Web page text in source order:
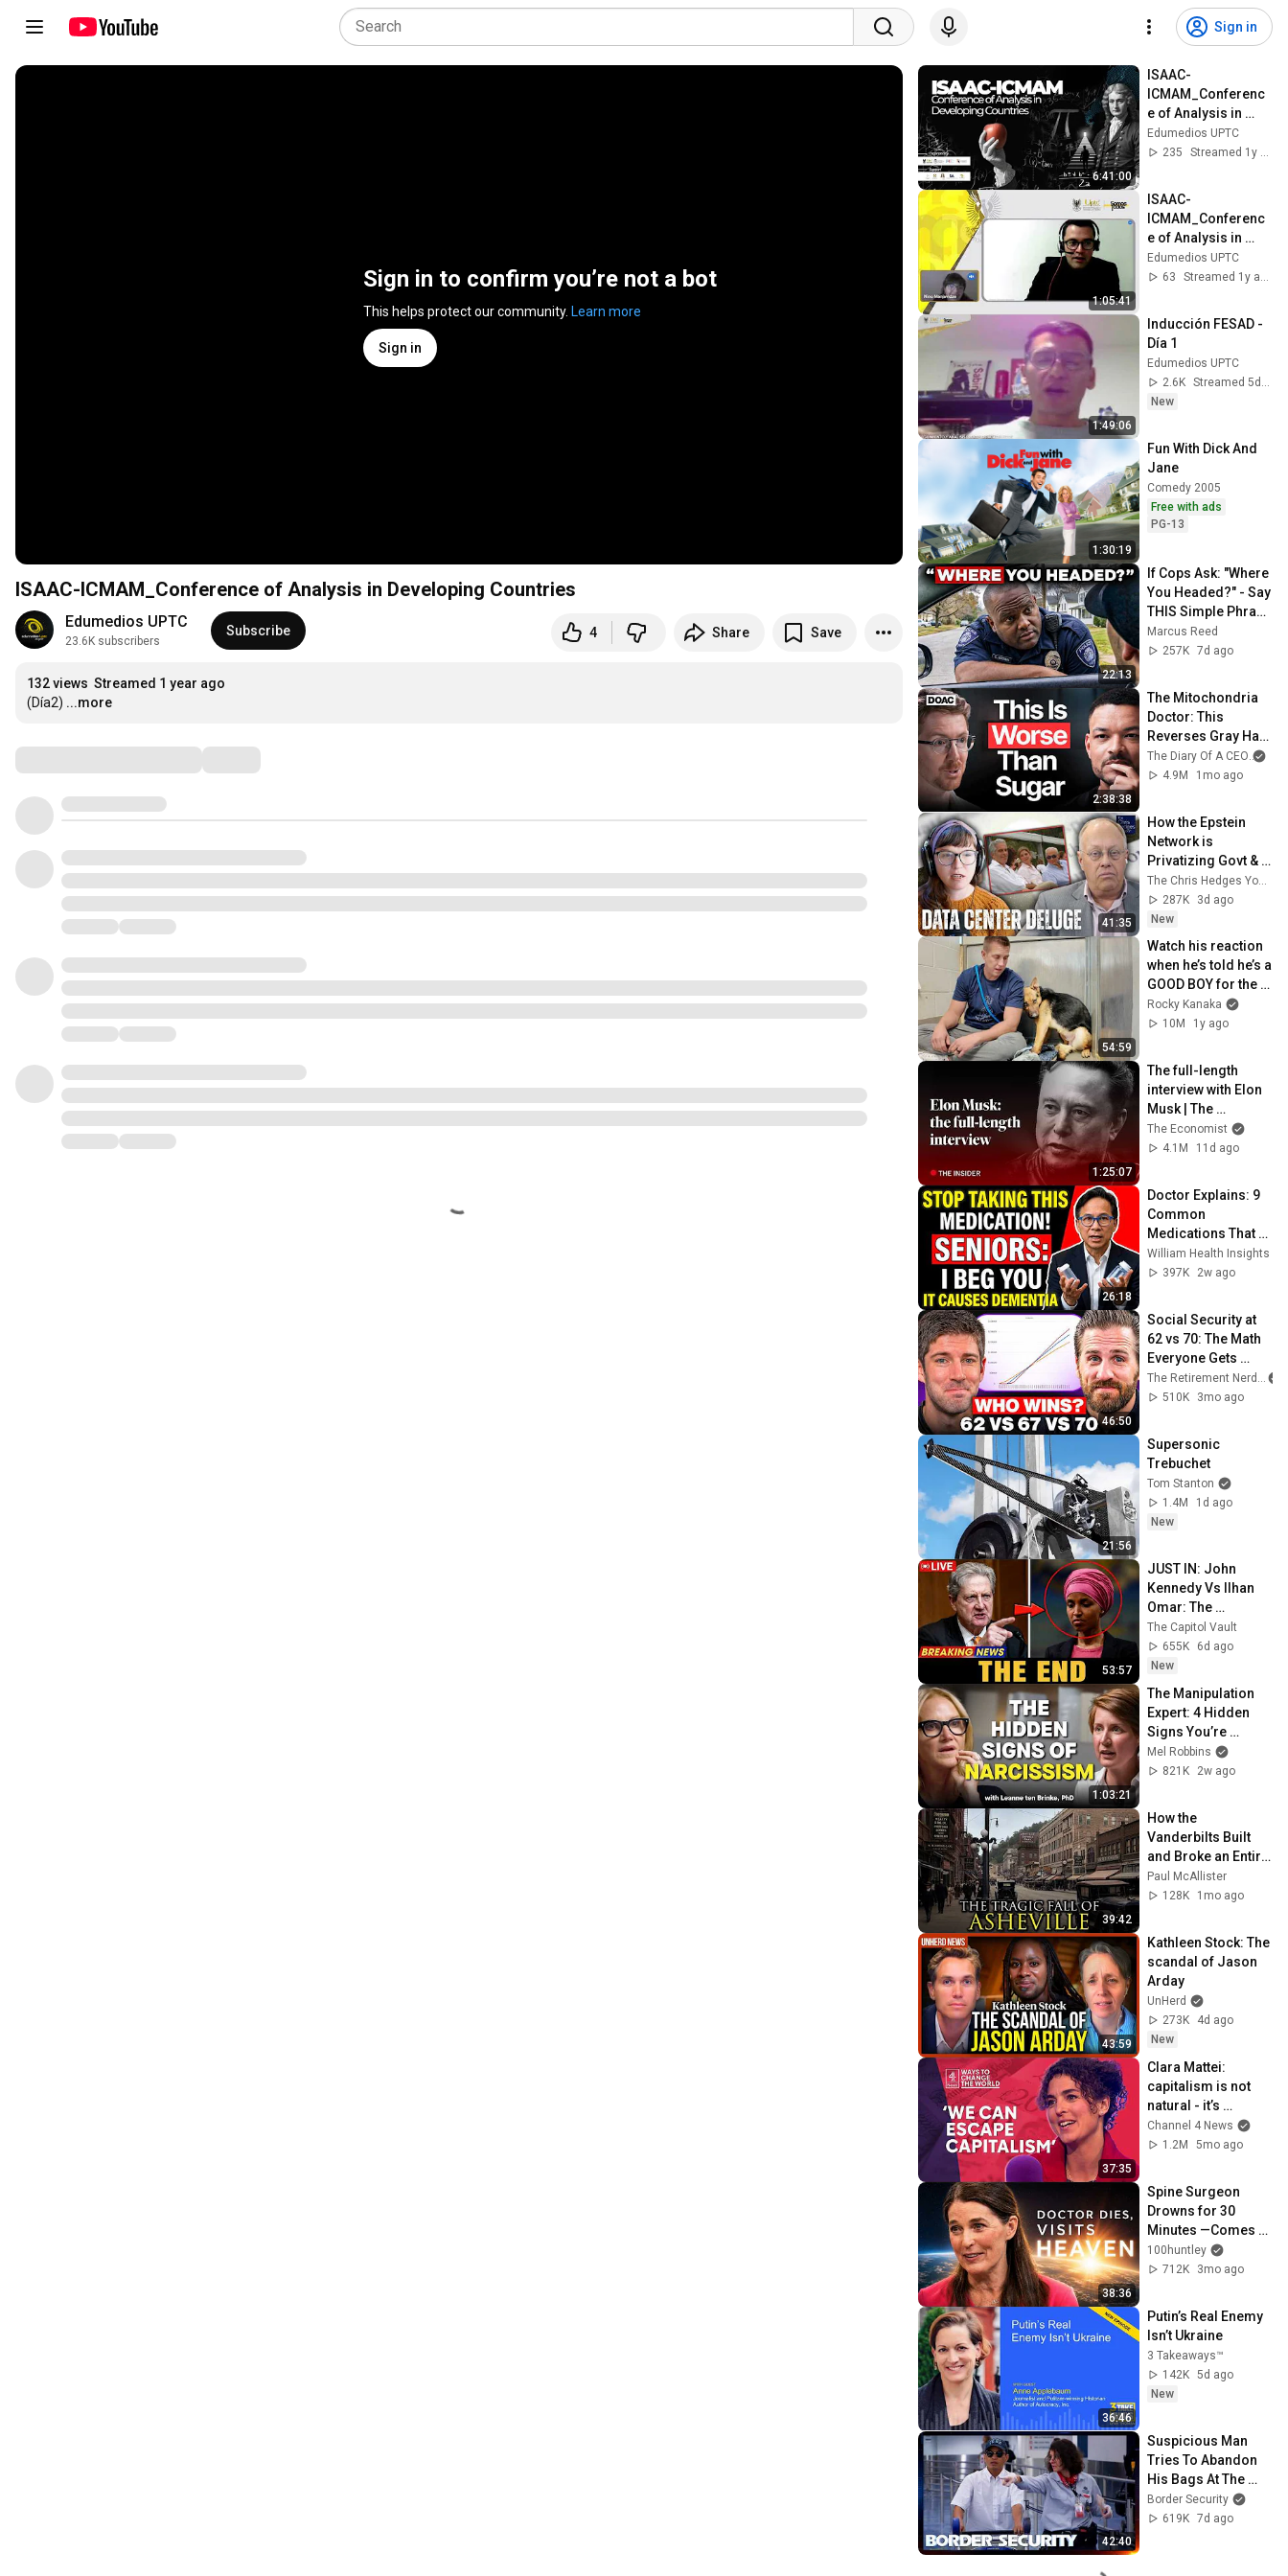
Sign in
Sign in to confirm you’re not a bot
This helps protect our community. Learn more
Sign in
ISAAC-ICMAM_Conference of Analysis in Developing Countries
Edumedios UPTC
23.6K subscribers
Subscribe 4 Share Save
132 views Streamed 1 year ago
(Día2) ...more
6:41:00
ISAAC-
ICMAM_Conferenc
e of Analysis in
Developing
Countries
Edumedios UPTC
235
Streamed 1y ago
1:05:41
ISAAC-
ICMAM_Conferenc
e of Analysis in
Developing
Countries
Edumedios UPTC
63
Streamed 1y ago
1:49:06
Inducción FESAD -
Día 1
Edumedios UPTC
2.6K
Streamed 5d ago
New
1:30:19
Fun With Dick And
Jane
Comedy 2005
Free with ads
PG-13
22:13
If Cops Ask: "Where
You Headed?" - Say
THIS Simple Phrase
(Might Get You Out
Of Jail)
Marcus Reed
257K 7d ago
2:38:38
The Mitochondria
Doctor: This
Reverses Gray Hair,
Makes You Feel
Young Again &
The Diary Of A CEO
4.9M
1mo ago
41:35
How the Epstein
Network is
Privatizing Govt &
Building the
Surveillance
State(w/Whitney
Webb) |TCHR
287K
3d ago
New
54:59
Watch his reaction
when he’s told he’s a
GOOD BOY for the
first time 🥹
Rocky Kanaka
10M
1y ago
1:25:07
The full-length
interview with Elon
Musk | The
Economist
The Economist
4.1M
11d ago
26:18
Doctor Explains: 9
Common
Medications That
May Increase
Dementia Risk
William Health Insights
397K
2w ago
46:50
Social Security at
62 vs 70: The Math
Everyone Gets
Wrong
The Retirement Nerds
510K
3mo ago
21:56
Supersonic
Trebuchet
Tom Stanton
1.4M
1d ago
New
53:57
JUST IN: John
Kennedy Vs Ilhan
Omar: The
Financial Evidence
Nobody Saw
Coming
The Capitol Vault
655K
6d ago
New
1:03:21
The Manipulation
Expert: 4 Hidden
Signs You’re
Dealing With a Toxic
Person
Mel Robbins
821K
2w ago
39:42
How the
Vanderbilts Built
and Broke an Entire
City: Asheville,
North Carolina
Paul McAllister
128K
1mo ago
43:59
Kathleen Stock: The
scandal of Jason
Arday
UnHerd
273K
4d ago
New
37:35
Clara Mattei:
capitalism is not
natural - it’s
enforced
Channel 4 News
1.2M
5mo ago
38:36
Spine Surgeon
Drowns for 30
Minutes —Comes
Back With a List
100huntley
712K
3mo ago
36:46
Putin’s Real Enemy
Isn’t Ukraine
3 Takeaways™
142K 5d ago
New
42:40
Suspicious Man
Tries To Abandon
His Bags At The
Border | DOUBLE
EPISODE | Border
Border Security
619K 7d ago